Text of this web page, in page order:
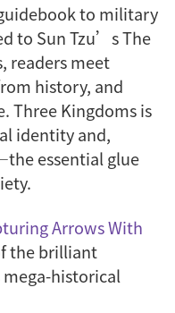
to military
to Sun Tzu’sThe
readers meet
history, and
Three Kingdoms is
identity and,
essential glue
Arrows With
the brilliant
historical